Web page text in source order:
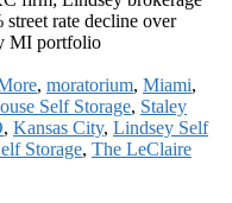
street rate decline over
MI portfolio
, moratorium, Miami,
Self Storage, Staley
, Kansas City, Lindsey Self
Storage, The LeClaire